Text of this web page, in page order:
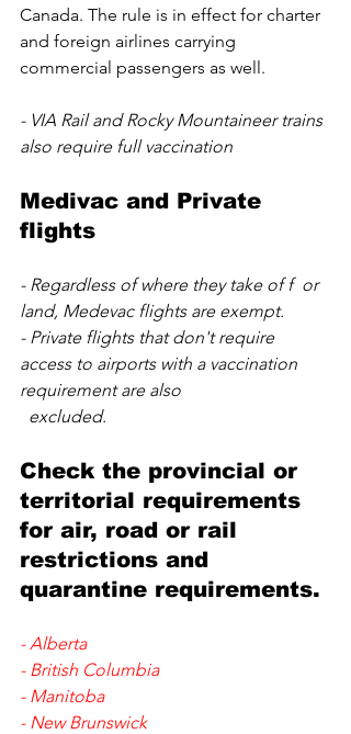
Canada. The rule is in effect for charter
and foreign airlines carrying
commercial passengers as well.
- VIA Rail and Rocky Mountaineer trains
also require full vaccination
Medivac and Private
flights
- Regardless of where they take of f  or
land, Medevac flights are exempt.
- Private flights that don't require
access to airports with a vaccination
requirement are also
  excluded.
Check the provincial or
territorial requirements
for air, road or rail
restrictions and
quarantine requirements.
- Alberta
- British Columbia
- Manitoba
- New Brunswick